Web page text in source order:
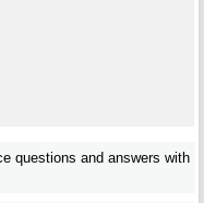
questions and answers with